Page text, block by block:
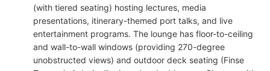
(with tiered seating) hosting lectures, media
presentations, itinerary-themed port talks, and live
entertainment programs. The lounge has floor-to-ceiling
and wall-to-wall windows (providing 270-degree
unobstructed views) and outdoor deck seating (Finse